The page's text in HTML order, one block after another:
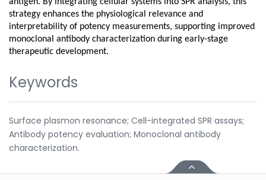
strategy enhances the physiological relevance and
interpretability of potency measurements, supporting improved
monoclonal antibody characterization during early-stage
therapeutic development.
Keywords
Surface plasmon resonance; Cell-integrated SPR assays;
Antibody potency evaluation; Monoclonal antibody
characterization.